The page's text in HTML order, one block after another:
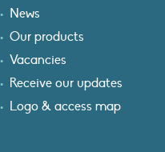
News
Our products
Vacancies
Receive our updates
Logo & access map